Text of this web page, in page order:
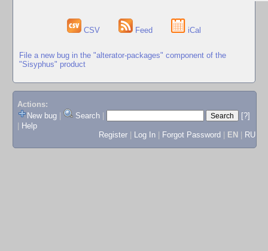
CSV Feed iCal
File a new bug in the "alterator-packages" component of the
"Sisyphus" product
Actions:
New bug
Search
[?]
Help
Register
Log In Forgot Password EN RU